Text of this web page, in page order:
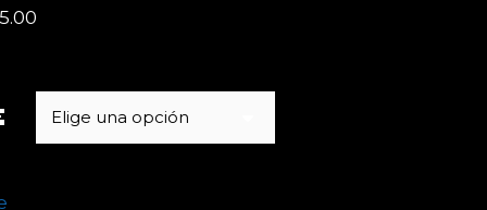
Elige una opción